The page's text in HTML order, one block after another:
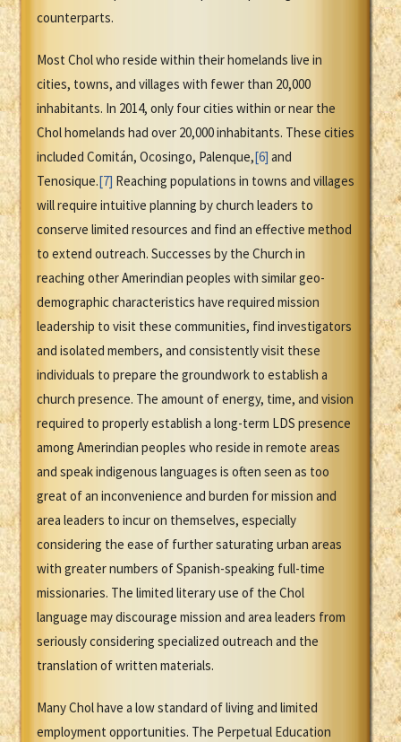
counterparts.
Most Chol who reside within their homelands live in
cities, towns, and villages with fewer than 20,000
inhabitants. In 2014, only four cities within or near the
Chol homelands had over 20,000 inhabitants. These cities
included Comitán, Ocosingo, Palenque,[6] and
Tenosique.[7] Reaching populations in towns and villages
will require intuitive planning by church leaders to
conserve limited resources and find an effective method
to extend outreach. Successes by the Church in
reaching other Amerindian peoples with similar geo-
demographic characteristics have required mission
leadership to visit these communities, find investigators
and isolated members, and consistently visit these
individuals to prepare the groundwork to establish a
church presence. The amount of energy, time, and vision
required to properly establish a long-term LDS presence
among Amerindian peoples who reside in remote areas
and speak indigenous languages is often seen as too
great of an inconvenience and burden for mission and
area leaders to incur on themselves, especially
considering the ease of further saturating urban areas
with greater numbers of Spanish-speaking full-time
missionaries. The limited literary use of the Chol
language may discourage mission and area leaders from
seriously considering specialized outreach and the
translation of written materials.
Many Chol have a low standard of living and limited
employment opportunities. The Perpetual Education